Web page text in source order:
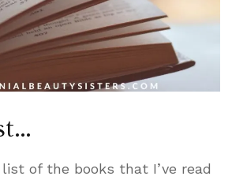
of the books that I’ve read